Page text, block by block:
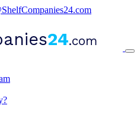
24.com